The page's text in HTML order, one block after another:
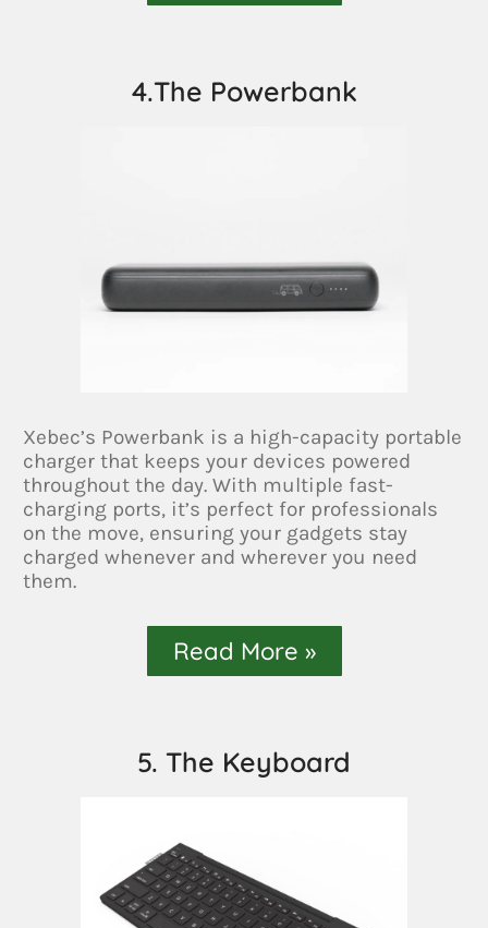
4.The Powerbank
Xebec’s Powerbank is a high-capacity portable
charger that keeps your devices powered
throughout the day. With multiple fast-
charging ports, it’s perfect for professionals
on the move, ensuring your gadgets stay
charged whenever and wherever you need
them.
Read More »
5. The Keyboard